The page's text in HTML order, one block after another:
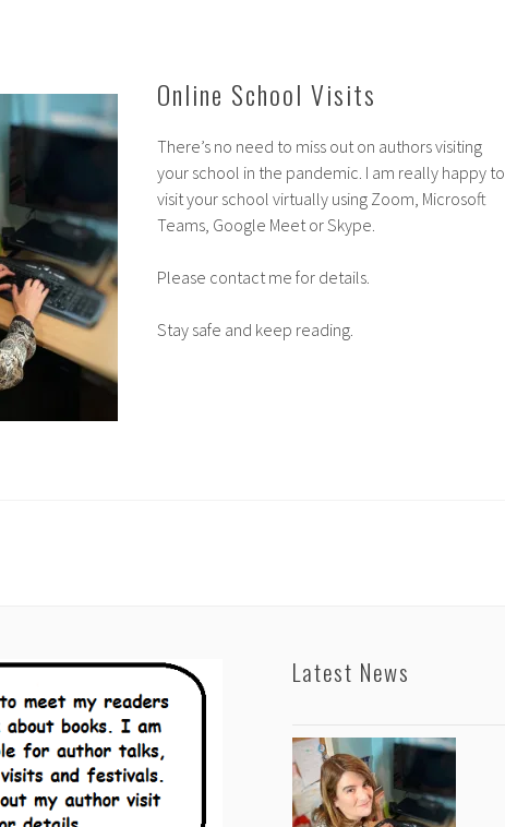
Online School Visits
There’s no need to miss out on authors visiting
your school in the pandemic. I am really happy to
visit your school virtually using Zoom, Microsoft
Teams, Google Meet or Skype.
Please contact me for details.
Stay safe and keep reading.
Latest News